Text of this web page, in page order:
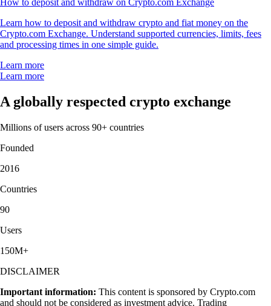
How to deposit and withdraw on Crypto.com Exchange
Learn how to deposit and withdraw crypto and fiat money on the
Crypto.com Exchange. Understand supported currencies, limits, fees
and processing times in one simple guide.
Learn more
Learn more
A globally respected crypto exchange
Millions of users across 90+ countries
Founded
2016
Countries
90
Users
150M+
DISCLAIMER
Important information: This content is sponsored by Crypto.com
and should not be considered as investment advice. Trading